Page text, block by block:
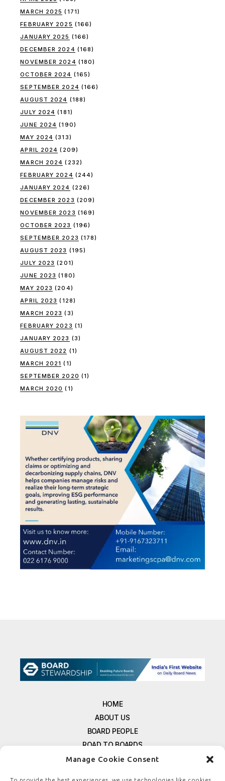
Manage Cookie Consent
MARCH 2025 (171)
FEBRUARY 2025 (166)
JANUARY 2025 (166)
DECEMBER 2024 (168)
NOVEMBER 2024 (180)
OCTOBER 2024 (165)
SEPTEMBER 2024 (166)
AUGUST 2024 (188)
JULY 2024 (181)
JUNE 2024 (190)
MAY 2024 (313)
APRIL 2024 (209)
MARCH 2024 (232)
FEBRUARY 2024 (244)
JANUARY 2024 (226)
DECEMBER 2023 (209)
NOVEMBER 2023 (169)
OCTOBER 2023 (196)
SEPTEMBER 2023 (178)
AUGUST 2023 (195)
JULY 2023 (201)
JUNE 2023 (180)
MAY 2023 (204)
APRIL 2023 (128)
MARCH 2023 (3)
FEBRUARY 2023 (1)
JANUARY 2023 (3)
AUGUST 2022 (1)
MARCH 2021 (1)
SEPTEMBER 2020 (1)
MARCH 2020 (1)
HOME
ABOUT US
BOARD PEOPLE
ROAD TO BOARDS
RESOURCES